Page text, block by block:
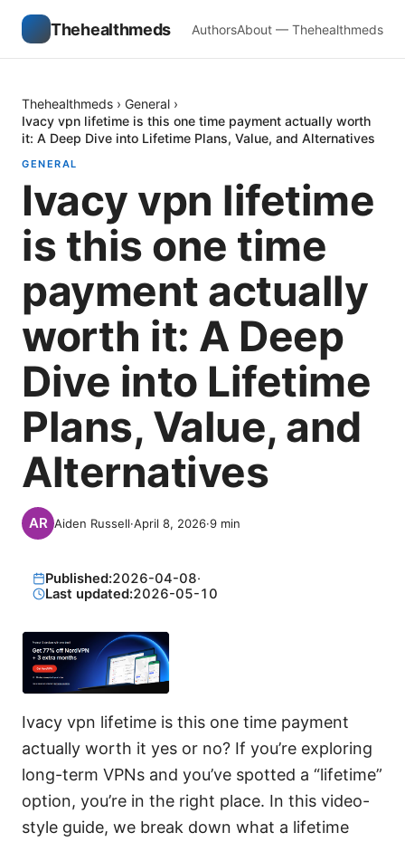
Thehealthmeds AuthorsAbout — Thehealthmeds
Thehealthmeds › General ›
Ivacy vpn lifetime is this one time payment actually worth
it: A Deep Dive into Lifetime Plans, Value, and Alternatives
GENERAL
Ivacy vpn lifetime
is this one time
payment actually
worth it: A Deep
Dive into Lifetime
Plans, Value, and
Alternatives
Aiden Russell·April 8, 2026·9 min
Published:2026-04-08·
Last updated:2026-05-10
Ivacy vpn lifetime is this one time payment
actually worth it yes or no? If you’re exploring
long-term VPNs and you’ve spotted a “lifetime”
option, you’re in the right place. In this video-
style guide, we break down what a lifetime